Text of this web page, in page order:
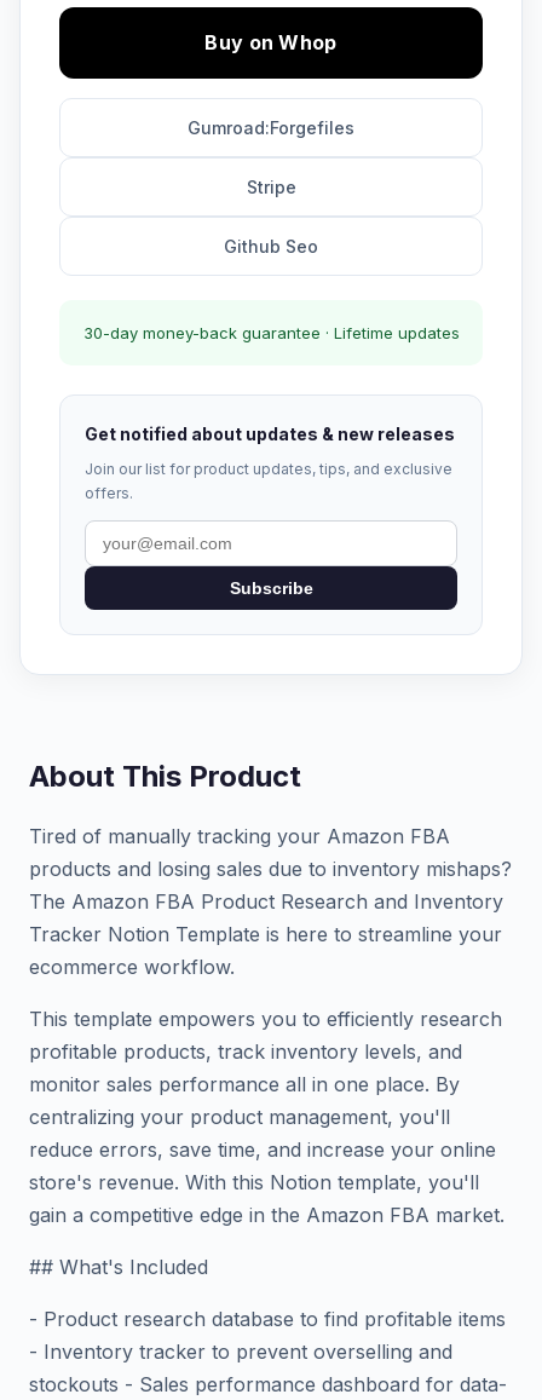
Buy on Whop
Gumroad:Forgefiles
Stripe
Github Seo
30-day money-back guarantee · Lifetime updates
Get notified about updates & new releases
Join our list for product updates, tips, and exclusive
offers.
Subscribe
About This Product
Tired of manually tracking your Amazon FBA
products and losing sales due to inventory mishaps?
The Amazon FBA Product Research and Inventory
Tracker Notion Template is here to streamline your
ecommerce workflow.
This template empowers you to efficiently research
profitable products, track inventory levels, and
monitor sales performance all in one place. By
centralizing your product management, you'll
reduce errors, save time, and increase your online
store's revenue. With this Notion template, you'll
gain a competitive edge in the Amazon FBA market.
## What's Included
- Product research database to find profitable items
- Inventory tracker to prevent overselling and
stockouts - Sales performance dashboard for data-